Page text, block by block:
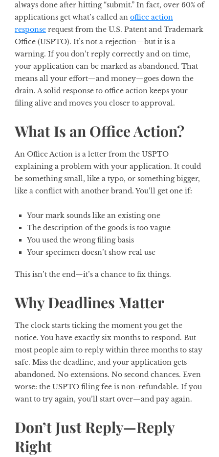
always done after hitting “submit.” In fact, over 60% of
applications get what’s called an office action
response request from the U.S. Patent and Trademark
Office (USPTO). It’s not a rejection—but it is a
warning. If you don’t reply correctly and on time,
your application can be marked as abandoned. That
means all your effort—and money—goes down the
drain. A solid response to office action keeps your
filing alive and moves you closer to approval.
What Is an Office Action?
An Office Action is a letter from the USPTO
explaining a problem with your application. It could
be something small, like a typo, or something bigger,
like a conflict with another brand. You’ll get one if:
Your mark sounds like an existing one
The description of the goods is too vague
You used the wrong filing basis
Your specimen doesn’t show real use
This isn’t the end—it’s a chance to fix things.
Why Deadlines Matter
The clock starts ticking the moment you get the
notice. You have exactly six months to respond. But
most people aim to reply within three months to stay
safe. Miss the deadline, and your application gets
abandoned. No extensions. No second chances. Even
worse: the USPTO filing fee is non-refundable. If you
want to try again, you’ll start over—and pay again.
Don’t Just Reply—Reply
Right